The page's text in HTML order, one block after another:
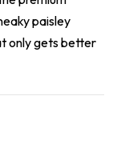
paisley
only gets better